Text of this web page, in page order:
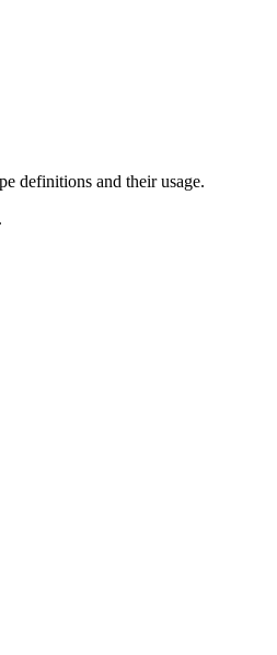
definitions and their usage.